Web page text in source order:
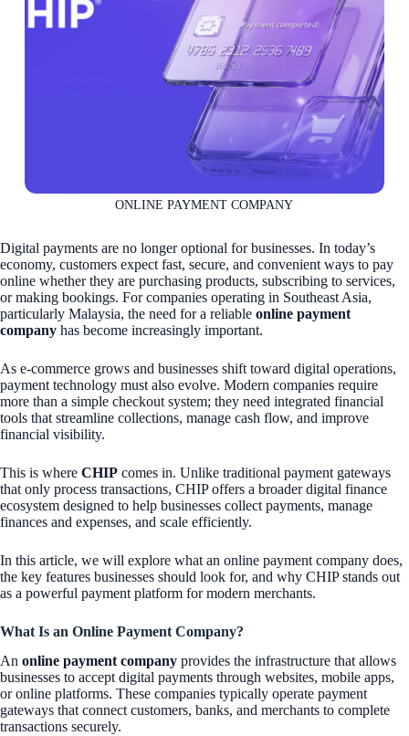
ONLINE PAYMENT COMPANY
Digital payments are no longer optional for businesses. In today’s
economy, customers expect fast, secure, and convenient ways to pay
online whether they are purchasing products, subscribing to services,
or making bookings. For companies operating in Southeast Asia,
particularly Malaysia, the need for a reliable online payment
company has become increasingly important.
As e-commerce grows and businesses shift toward digital operations,
payment technology must also evolve. Modern companies require
more than a simple checkout system; they need integrated financial
tools that streamline collections, manage cash flow, and improve
financial visibility.
This is where CHIP comes in. Unlike traditional payment gateways
that only process transactions, CHIP offers a broader digital finance
ecosystem designed to help businesses collect payments, manage
finances and expenses, and scale efficiently.
In this article, we will explore what an online payment company does,
the key features businesses should look for, and why CHIP stands out
as a powerful payment platform for modern merchants.
What Is an Online Payment Company?
An online payment company provides the infrastructure that allows
businesses to accept digital payments through websites, mobile apps,
or online platforms. These companies typically operate payment
gateways that connect customers, banks, and merchants to complete
transactions securely.